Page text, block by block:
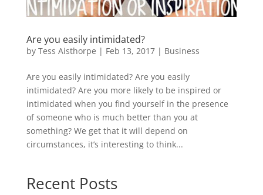
Are you easily intimidated?
by Tess Aisthorpe | Feb 13, 2017| Business
Are you easily intimidated? Are you easily
intimidated? Are you more likely to be inspired or
intimidated when you find yourself in the presence
of someone who is much better than you at
something? We get that it will depend on
circumstances, it’s interesting to think...
Recent Posts